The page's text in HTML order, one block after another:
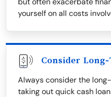
yourself on all costs
Consider Long-
Always consider the
taking out quick cash